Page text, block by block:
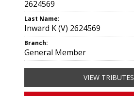
2624569
Last Name:
Inward K (V) 2624569
Branch:
General Member
VIEW TRIBUTES